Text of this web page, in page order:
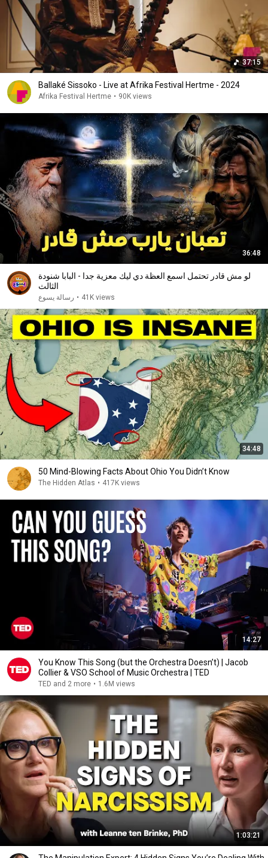
37:15
Ballaké Sissoko - Live at Afrika Festival Hertme - 2024
Afrika Festival Hertme • 90K views
36:48
لو مش قادر تحتمل اسمع العظة دي ليك معزية جدا - البابا شنودة
الثالث
رسالة يسوع • 41K views
34:48
50 Mind-Blowing Facts About Ohio You Didn’t Know
The Hidden Atlas • 417K views
14:27
You Know This Song (but the Orchestra Doesn’t) | Jacob
Collier & VSO School of Music Orchestra | TED
TED and 2 more • 1.6M views
1:03:21